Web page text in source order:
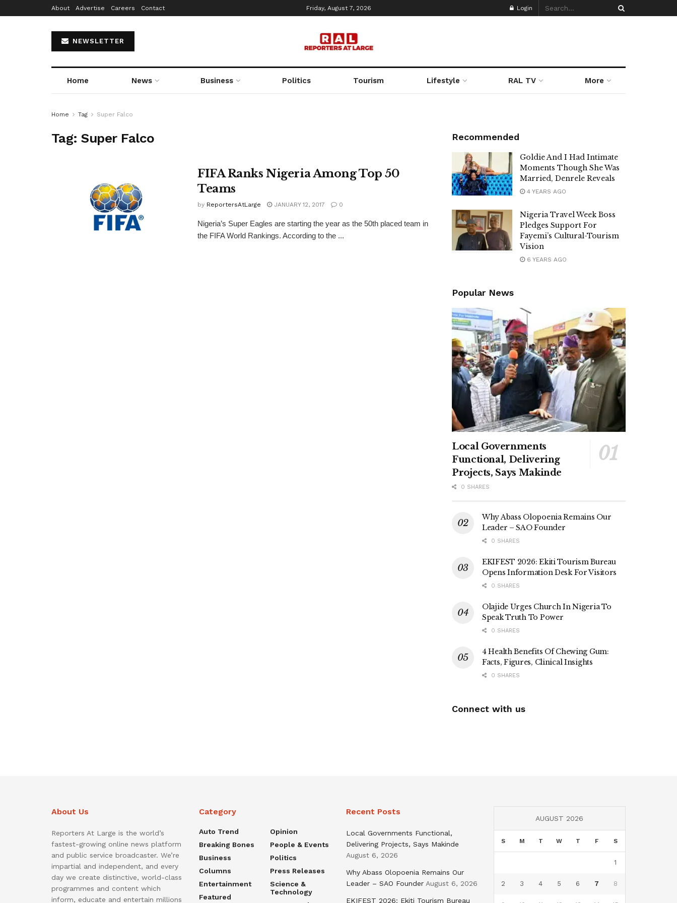
About Advertise Careers Contact Friday, August 7, 2026 Login
NEWSLETTER
Home News Business Politics Tourism Lifestyle RAL TV More
Home Tag Super Falco
Tag:Super Falco
FIFA Ranks Nigeria Among Top 50
Teams
by ReportersAtLarge JANUARY 12, 2017 0
Nigeria’s Super Eagles are starting the year as the 50th placed team in
the FIFA World Rankings. According to the ...
Recommended
Goldie And I Had Intimate
Moments Though She Was
Married, Denrele Reveals
4 YEARS AGO
Nigeria Travel Week Boss
Pledges Support For
Fayemi’s Cultural-Tourism
Vision
6 YEARS AGO
Popular News
Local Governments
Functional, Delivering
Projects, Says Makinde
0 SHARES
Why Abass Olopoenia Remains Our
Leader – SAO Founder
0 SHARES
EKIFEST 2026: Ekiti Tourism Bureau
Opens Information Desk For Visitors
0 SHARES
Olajide Urges Church In Nigeria To
Speak Truth To Power
0 SHARES
4 Health Benefits Of Chewing Gum:
Facts, Figures, Clinical Insights
0 SHARES
Connect with us
About Us
Reporters At Large is the world’s
fastest-growing online news platform
and public service broadcaster. We’re
impartial and independent, and every
day we create distinctive, world-class
programmes and content which
inform, educate and entertain millions
Category
Auto Trend
Breaking Bones
Business
Columns
Entertainment
Featured
Opinion
People & Events
Politics
Press Releases
Science &
Technology
Recent Posts
Local Governments Functional,
Delivering Projects, Says Makinde
August 6, 2026
Why Abass Olopoenia Remains Our
Leader – SAO Founder August 6, 2026
EKIFEST 2026: Ekiti Tourism Bureau
AUGUST 2026
S M T W T F S
1
2 3 4 5 6 7 8